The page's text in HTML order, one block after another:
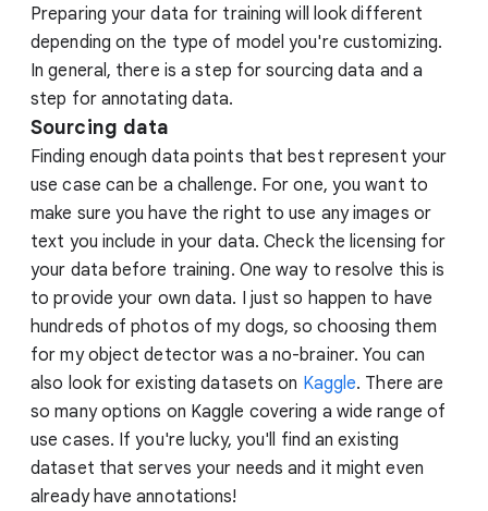
Preparing your data for training will look different
depending on the type of model you're customizing.
In general, there is a step for sourcing data and a
step for annotating data.
Sourcing data
Finding enough data points that best represent your
use case can be a challenge. For one, you want to
make sure you have the right to use any images or
text you include in your data. Check the licensing for
your data before training. One way to resolve this is
to provide your own data. I just so happen to have
hundreds of photos of my dogs, so choosing them
for my object detector was a no-brainer. You can
also look for existing datasets on Kaggle. There are
so many options on Kaggle covering a wide range of
use cases. If you're lucky, you'll find an existing
dataset that serves your needs and it might even
already have annotations!